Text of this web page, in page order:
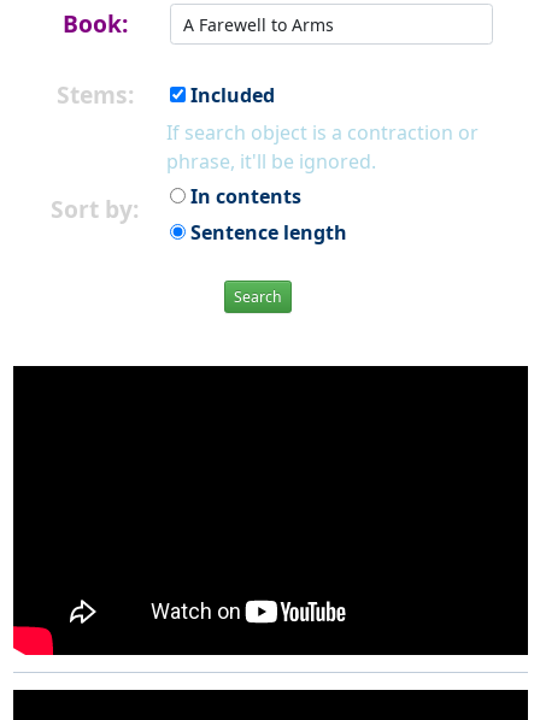
Book:
Stems:
Included
If search object is a contraction or
phrase, it'll be ignored.
Sort by:
In contents
Sentence length
Search